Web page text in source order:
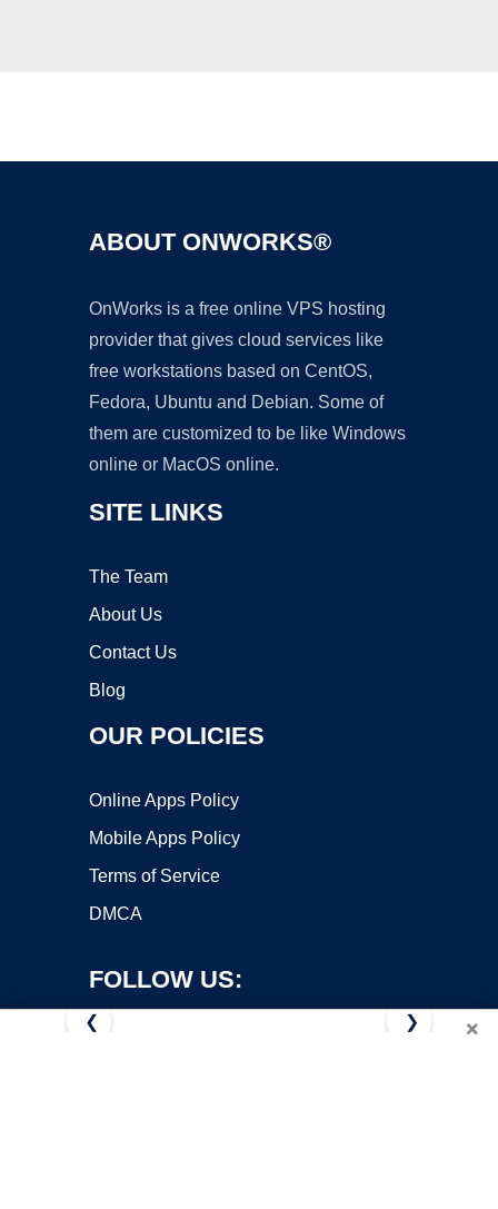
ABOUT ONWORKS®
OnWorks is a free online VPS hosting
provider that gives cloud services like
free workstations based on CentOS,
Fedora, Ubuntu and Debian. Some of
them are customized to be like Windows
online or MacOS online.
SITE LINKS
The Team
About Us
Contact Us
Blog
OUR POLICIES
Online Apps Policy
Mobile Apps Policy
Terms of Service
DMCA
FOLLOW US:
×
❮ ❯